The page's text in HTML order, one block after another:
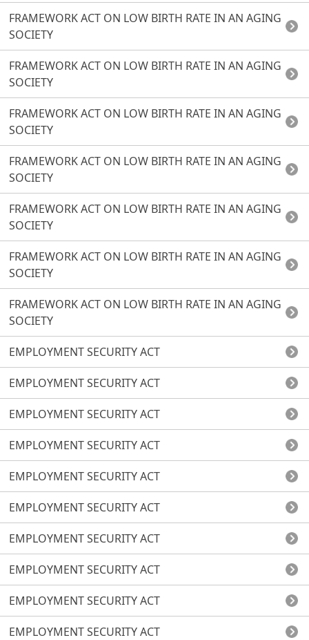
FRAMEWORK ACT ON LOW BIRTH RATE IN AN AGING
SOCIETY
FRAMEWORK ACT ON LOW BIRTH RATE IN AN AGING
SOCIETY
FRAMEWORK ACT ON LOW BIRTH RATE IN AN AGING
SOCIETY
FRAMEWORK ACT ON LOW BIRTH RATE IN AN AGING
SOCIETY
FRAMEWORK ACT ON LOW BIRTH RATE IN AN AGING
SOCIETY
FRAMEWORK ACT ON LOW BIRTH RATE IN AN AGING
SOCIETY
FRAMEWORK ACT ON LOW BIRTH RATE IN AN AGING
SOCIETY
EMPLOYMENT SECURITY ACT
EMPLOYMENT SECURITY ACT
EMPLOYMENT SECURITY ACT
EMPLOYMENT SECURITY ACT
EMPLOYMENT SECURITY ACT
EMPLOYMENT SECURITY ACT
EMPLOYMENT SECURITY ACT
EMPLOYMENT SECURITY ACT
EMPLOYMENT SECURITY ACT
EMPLOYMENT SECURITY ACT